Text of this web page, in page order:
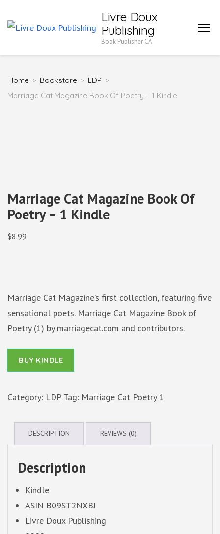
to
(Press
Livre Doux
Publishing
Book Publisher CA
Home > Bookstore > LDP >
Marriage Cat Magazine Book Of Poetry – 1 Kindle
Marriage Cat Magazine Book Of
Poetry – 1 Kindle
$8.99
Marriage Cat Magazine’s first collection, featuring five
sensational poets. Marriage Cat Magazine Book of
Poetry (1) by marriagecat.com and contributors.
BUY KINDLE
Category: LDP Tag: Marriage Cat Poetry 1
DESCRIPTION REVIEWS (0)
Description
Kindle
ASIN B09ST2NXBJ
Livre Doux Publishing